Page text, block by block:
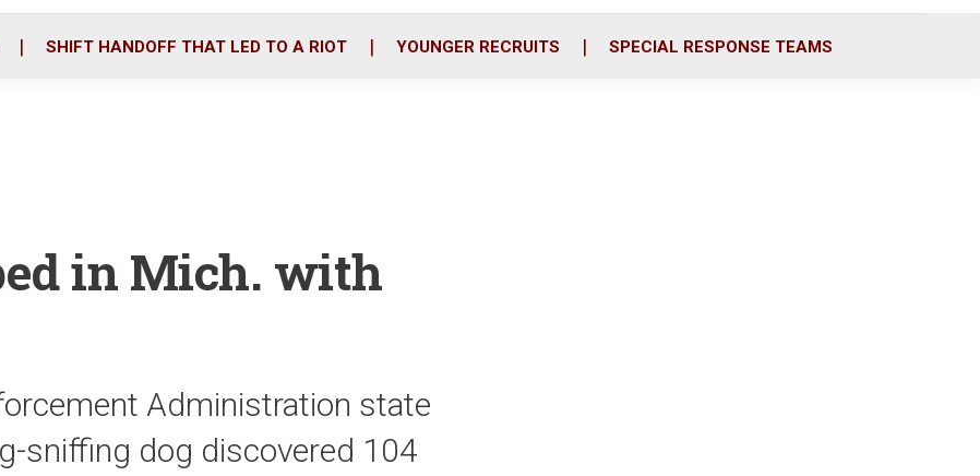
o
r
i
SHIFT HANDOFF THAT LED TO A RIOT YOUNGER RECRUITS SPECIAL RESPONSE TEAMS
in Mich. with
Administration state
sniffing dog discovered 104